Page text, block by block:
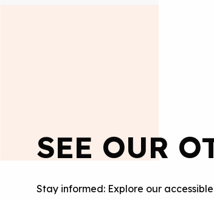
SEE OUR
Stay informed: Explore our